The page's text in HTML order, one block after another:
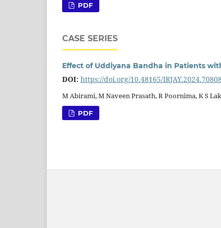
PDF
CASE SERIES
Effect of Uddiyana Bandha in Patients
DOI: https://doi.org/10.48165/IRJAY.2024.70808
M Abirami, M Naveen Prasath, R Poornima, K S
PDF